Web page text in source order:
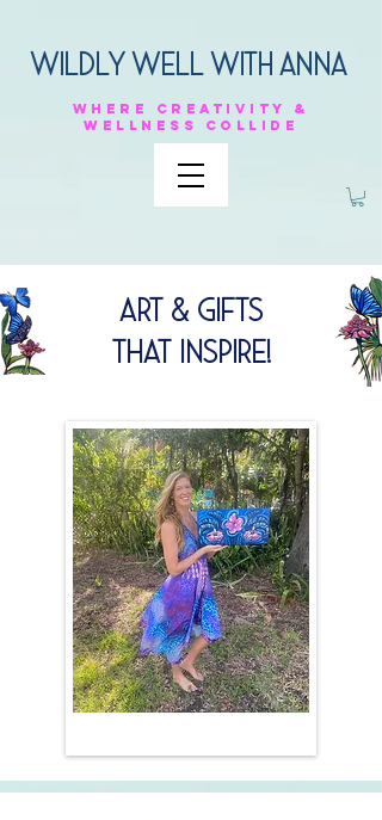
Wildly Well with anna
Where
creativity &
Wellness
collide
Art & Gifts
That Inspire!